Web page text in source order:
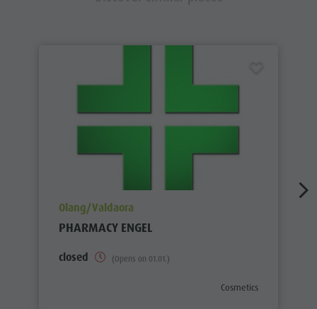
aria.poi_location_prefix
Olang/Valdaora
PHARMACY ENGEL
closed (Opens on 01.01.)
aria.poi_category_prefix
Cosmetics